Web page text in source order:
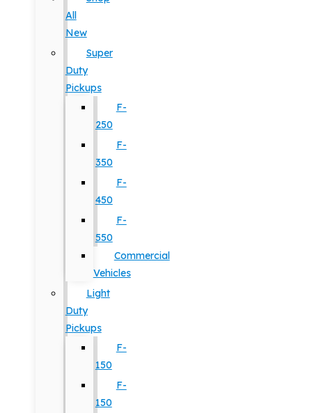
All
New
Super
Duty
Pickups
F-
250
F-
350
F-
450
F-
550
Commercial
Vehicles
Light
Duty
Pickups
F-
150
F-
150